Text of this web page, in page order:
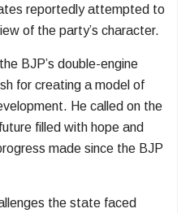
reportedly attempted to
of the party’s character.
BJP’s double-engine
for creating a model of
He called on the
filled with hope and
made since the BJP
the state faced